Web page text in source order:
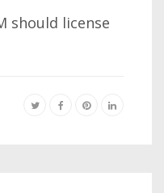
should license